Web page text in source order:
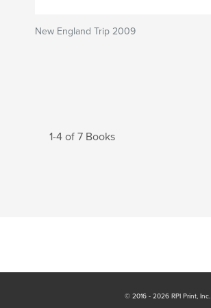
New England Trip 2009
1-4 of 7 Books
© 2016 - 2026 RPI Print, Inc.